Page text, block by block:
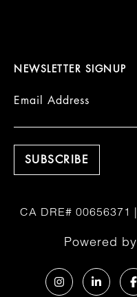
NEWSLETTER SIGNUP
Email Address
Powered by